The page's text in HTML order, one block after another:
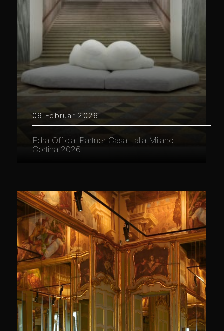
09 Februar 2026
Edra Official Partner Casa Italia Milano
Cortina 2026